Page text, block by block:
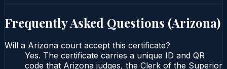
Frequently Asked Questions (Arizona)
Will a Arizona court accept this certificate?
Yes. The certificate carries a unique ID and QR
code that Arizona judges, the Clerk of the Superior